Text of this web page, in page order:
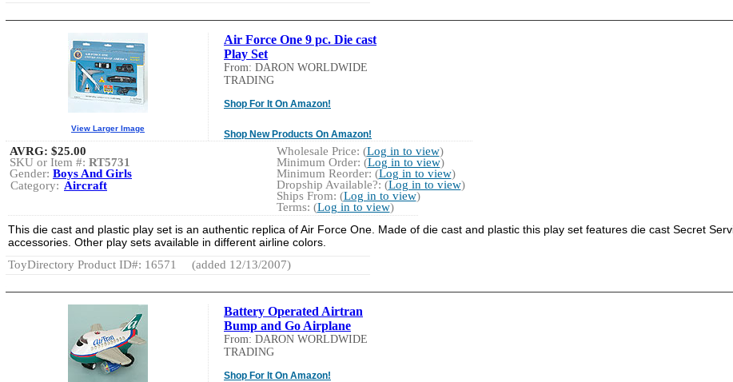
Air Force One 9 pc. Die cast
Play Set
From: DARON WORLDWIDE
TRADING
Shop For It On Amazon!
Shop New Products On Amazon!
View Larger Image
Wholesale Price: (Log in to view)
Minimum Order: (Log in to view)
Minimum Reorder: (Log in to view)
Dropship Available?: (Log in to view)
Ships From: (Log in to view)
Terms: (Log in to view)
AVRG: $25.00
SKU or Item #: RT5731
Gender: Boys And Girls
Category: Aircraft
This die cast and plastic play set is an authentic replica of Air Force One. Made of die cast and plastic this play set features die cast Secret
accessories. Other play sets available in different airline colors.
ToyDirectory Product ID#: 16571
(added 12/13/2007)
Battery Operated Airtran
Bump and Go Airplane
From: DARON WORLDWIDE
TRADING
Shop For It On Amazon!